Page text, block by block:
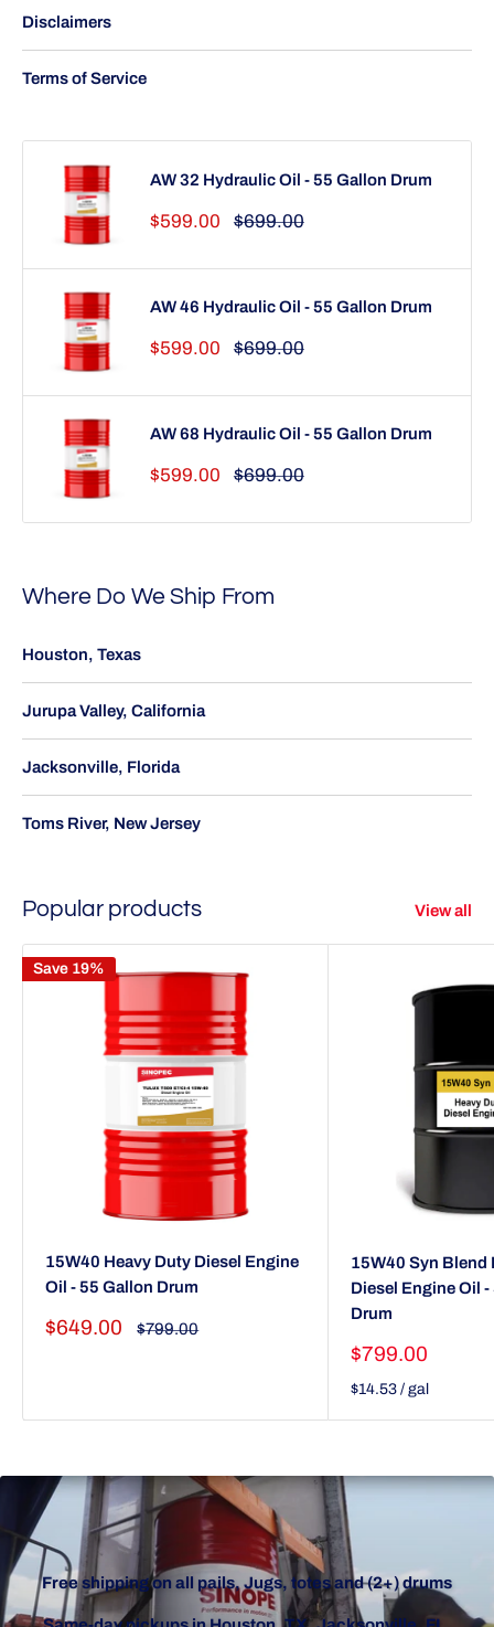
Disclaimers
Terms of Service
AW 32 Hydraulic Oil - 55 Gallon Drum
Sale
$599.00
Regular
$699.00
AW 46 Hydraulic Oil - 55 Gallon Drum
Sale
$599.00
Regular
$699.00
AW 68 Hydraulic Oil - 55 Gallon Drum
Sale
$599.00
Regular
$699.00
Where Do We Ship From
Houston, Texas
Jurupa Valley, California
Jacksonville, Florida
Toms River, New Jersey
Popular products View all
Save 19%
15W40 Heavy Duty Diesel Engine
Oil - 55 Gallon Drum
Sale
$649.00
Regular
$799.00
15W40 Syn Blend
Diesel Engine Oil
Drum
Sale
$799.00
$14.53 / gal
Free shipping on all pails, Jugs, totes and (2+) drums